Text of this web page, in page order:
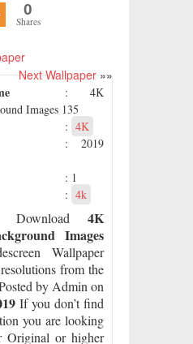
0
Shares
Next Wallpaper»»
: 4K
Images 135
: 4K
: 2019
: 1
: 4k
Download4K
Images
Wallpaper
from the
by Admin on
If you don’t find
you are looking
Original or higher